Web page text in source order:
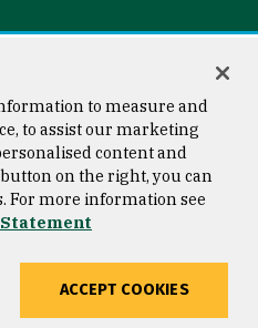
Copyright © 2026 University of
San Francisco
to measure and
to assist our marketing
content and
on the right, you can
For more information see
ACCEPT COOKIES